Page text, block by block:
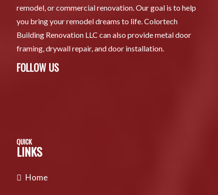
remodel, or commercial renovation. Our goal is to help
you bring your remodel dreams to life. Colortech
Building Renovation LLC can also provide metal door
framing, drywall repair, and door installation.
FOLLOW US
QUICK
LINKS
Home